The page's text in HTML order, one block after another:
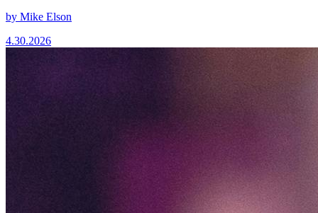
by Mike Elson
4.30.2026